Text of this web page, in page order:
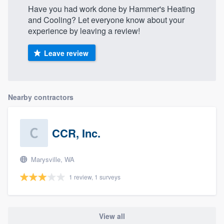
Have you had work done by Hammer's Heating
and Cooling? Let everyone know about your
experience by leaving a review!
Leave review
Nearby contractors
CCR, Inc.
Marysville, WA
1 review, 1 surveys
View all